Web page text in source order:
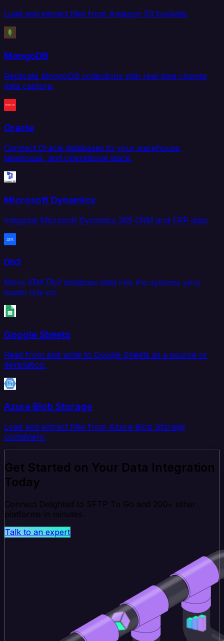
Load and extract files from Amazon S3 buckets.
MongoDB
Replicate MongoDB collections with real-time change
data capture.
Oracle
Connect Oracle databases to your warehouse,
lakehouse, and operational stack.
Microsoft Dynamics
Integrate Microsoft Dynamics 365 CRM and ERP data.
Db2
Move IBM Db2 database data into the systems your
teams rely on.
Google Sheets
Read from and write to Google Sheets as a source or
destination.
Azure Blob Storage
Load and extract files from Azure Blob Storage
containers.
Get Started on Your Data Integration
Today
Connect Delighted to SFTP To Go and 200+ other
platforms in minutes.
Talk to an expert